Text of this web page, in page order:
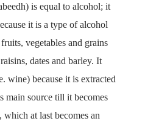
is equal to alcohol; it
it is a type of alcohol
vegetables and grains
dates and barley. It
wine) because it is extracted
main source till it becomes
at last becomes an